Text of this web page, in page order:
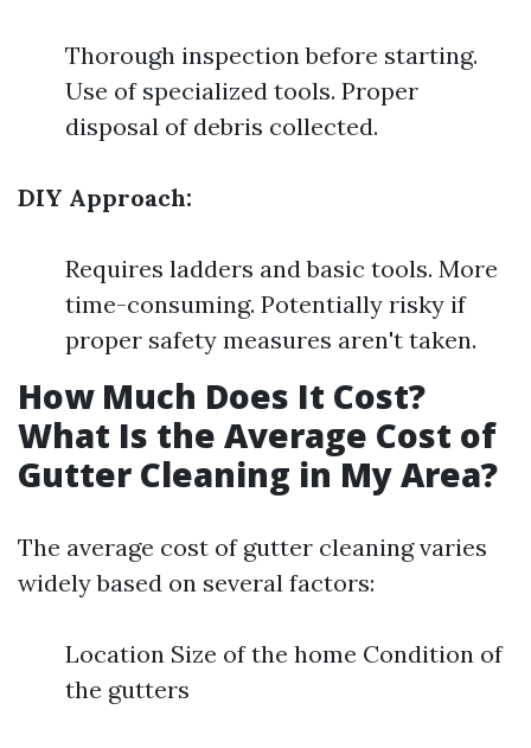
Thorough inspection before starting.
Use of specialized tools. Proper
disposal of debris collected.
DIY Approach:
Requires ladders and basic tools. More
time-consuming. Potentially risky if
proper safety measures aren't taken.
How Much Does It Cost?
What Is the Average Cost of
Gutter Cleaning in My Area?
The average cost of gutter cleaning varies
widely based on several factors:
Location Size of the home Condition of
the gutters